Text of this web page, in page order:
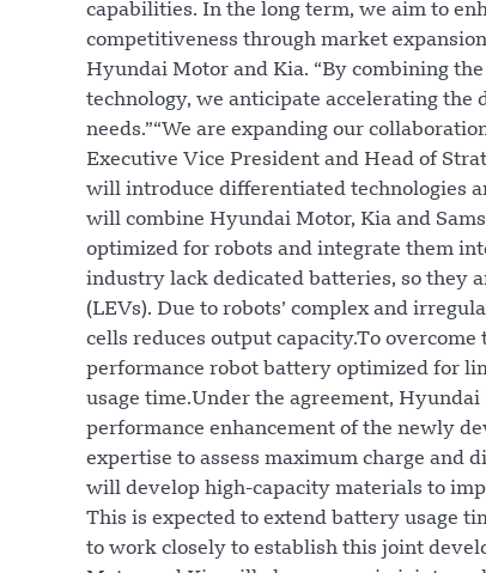
capabilities. In the long term, we aim to
competitiveness through market
Hyundai Motor and Kia. “By combining
technology, we anticipate accelerating
needs.”“We are expanding our
Executive Vice President and Head of
will introduce differentiated technologies
will combine Hyundai Motor, Kia and
optimized for robots and integrate them
industry lack dedicated batteries, so they
(LEVs). Due to robots’ complex and
cells reduces output capacity.To
performance robot battery optimized for
usage time.Under the agreement,
performance enhancement of the newly
expertise to assess maximum charge and
will develop high-capacity materials to
This is expected to extend battery usage
to work closely to establish this joint